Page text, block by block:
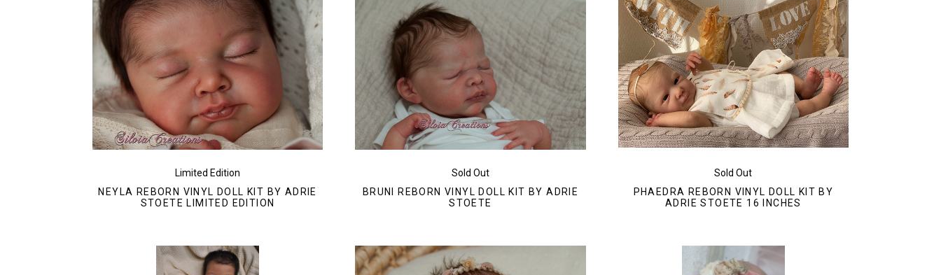
Limited Edition
NEYLA REBORN VINYL DOLL KIT BY ADRIE
STOETE LIMITED EDITION
Sold Out
BRUNI REBORN VINYL DOLL KIT BY ADRIE
STOETE
Sold Out
PHAEDRA REBORN VINYL DOLL KIT BY
ADRIE STOETE 16 INCHES